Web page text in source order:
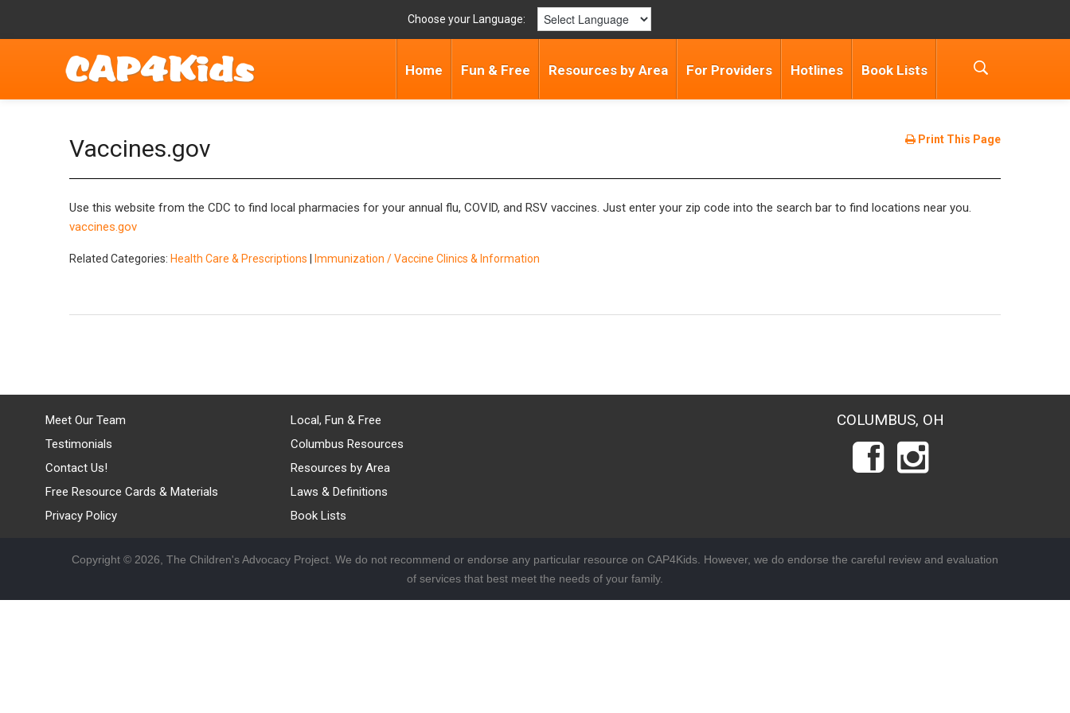
Choose your Language:
Home Fun & Free Resources by Area For Providers Hotlines Book Lists
Print This Page
Vaccines.gov
Use this website from the CDC to find local pharmacies for your annual flu, COVID, and RSV vaccines. Just enter your zip code into the search bar to find locations near you.
vaccines.gov
Related Categories: Health Care & Prescriptions Immunization / Vaccine Clinics & Information
Meet Our Team
Testimonials
Contact Us!
Free Resource Cards & Materials
Privacy Policy
Local, Fun & Free
Columbus Resources
Resources by Area
Laws & Definitions
Book Lists
COLUMBUS, OH
Copyright © 2026, The Children's Advocacy Project. We do not recommend or endorse any particular resource on CAP4Kids. However, we do endorse the careful review and evaluation
of services that best meet the needs of your family.